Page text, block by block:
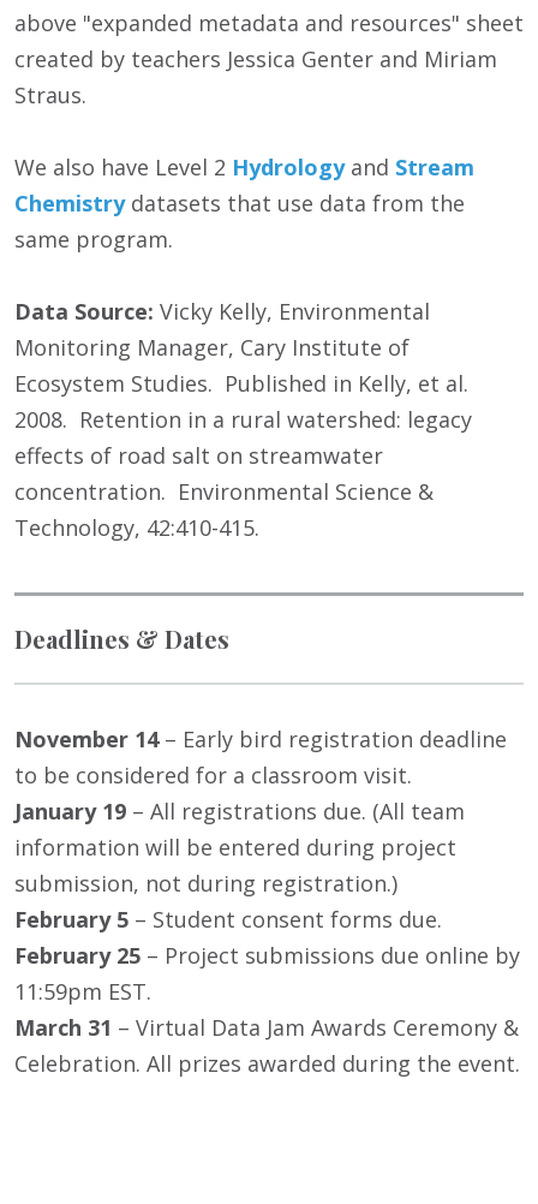
above "expanded metadata and resources" sheet
created by teachers Jessica Genter and Miriam
Straus.
We also have Level 2 Hydrologyand Stream
Chemistrydatasets that use data from the
same program.
Data Source: Vicky Kelly, Environmental
Monitoring Manager, Cary Institute of
Ecosystem Studies. Published in Kelly, et al.
2008. Retention in a rural watershed: legacy
effects of road salt on streamwater
concentration. Environmental Science &
Technology, 42:410-415.
Deadlines & Dates
November 14– Early bird registration deadline
to be considered for a classroom visit.
January 19 – All registrations due. (All team
information will be entered during project
submission, not during registration.)
February 5 – Student consent forms due.
February 25 – Project submissions due online by
11:59pm EST.
March 31 – Virtual Data Jam Awards Ceremony &
Celebration. All prizes awarded during the event.